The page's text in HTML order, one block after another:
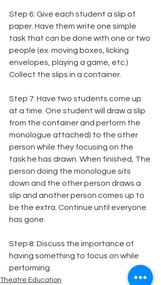
Step 6: Give each student a slip of
paper. Have them write one simple
task that can be done with one or two
people (ex. moving boxes, licking
envelopes, playing a game, etc.)
Collect the slips in a container.
Step 7: Have two students come up
at a time. One student will draw a slip
from the container and perform the
monologue attached) to the other
person while they focusing on the
task he has drawn. When finished, The
person doing the monologue sits
down and the other person draws a
slip and another person comes up to
be the extra. Continue until everyone
has gone.
Step 8: Discuss the importance of
having something to focus on while
performing.
Theatre Education